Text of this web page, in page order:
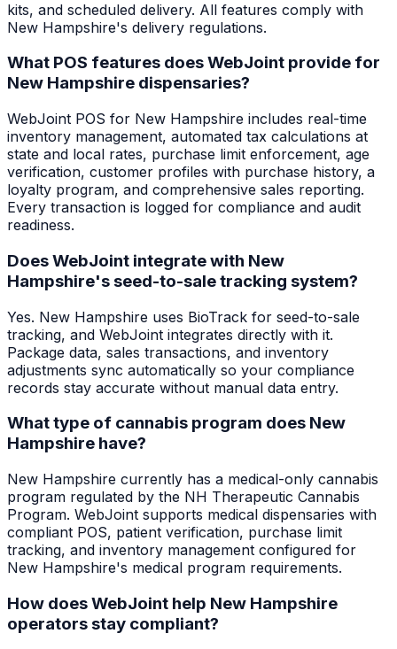
kits, and scheduled delivery. All features comply with
New Hampshire's delivery regulations.
What POS features does WebJoint provide for
New Hampshire dispensaries?
WebJoint POS for New Hampshire includes real-time
inventory management, automated tax calculations at
state and local rates, purchase limit enforcement, age
verification, customer profiles with purchase history, a
loyalty program, and comprehensive sales reporting.
Every transaction is logged for compliance and audit
readiness.
Does WebJoint integrate with New
Hampshire's seed-to-sale tracking system?
Yes. New Hampshire uses BioTrack for seed-to-sale
tracking, and WebJoint integrates directly with it.
Package data, sales transactions, and inventory
adjustments sync automatically so your compliance
records stay accurate without manual data entry.
What type of cannabis program does New
Hampshire have?
New Hampshire currently has a medical-only cannabis
program regulated by the NH Therapeutic Cannabis
Program. WebJoint supports medical dispensaries with
compliant POS, patient verification, purchase limit
tracking, and inventory management configured for
New Hampshire's medical program requirements.
How does WebJoint help New Hampshire
operators stay compliant?